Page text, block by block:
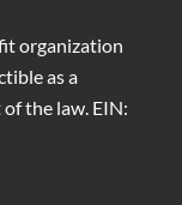
organization
as a
the law. EIN: